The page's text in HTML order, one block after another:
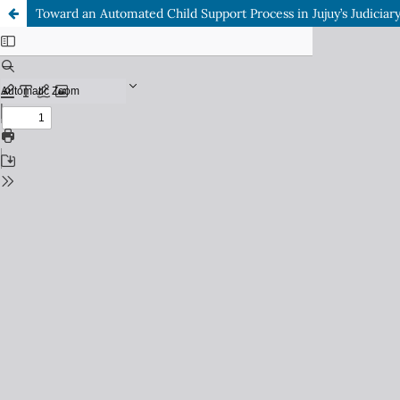
Toward an Automated Child Support Process in Jujuy’s Judiciary